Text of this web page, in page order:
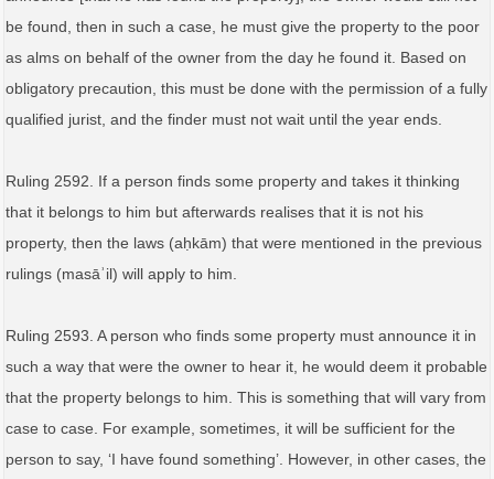
be found, then in such a case, he must give the property to the poor
as alms on behalf of the owner from the day he found it. Based on
obligatory precaution, this must be done with the permission of a fully
qualified jurist, and the finder must not wait until the year ends.
Ruling 2592. If a person finds some property and takes it thinking
that it belongs to him but afterwards realises that it is not his
property, then the laws (aḥkām) that were mentioned in the previous
rulings (masāʾil) will apply to him.
Ruling 2593. A person who finds some property must announce it in
such a way that were the owner to hear it, he would deem it probable
that the property belongs to him. This is something that will vary from
case to case. For example, sometimes, it will be sufficient for the
person to say, ‘I have found something’. However, in other cases, the